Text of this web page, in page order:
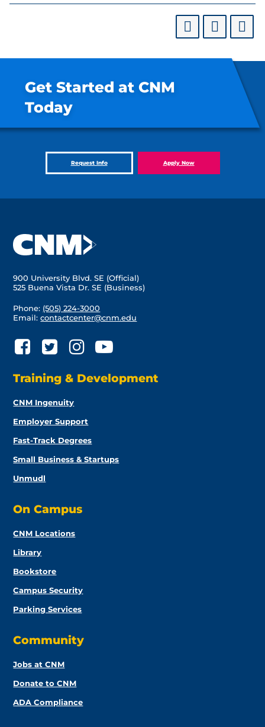
Get Started at CNM
Today
Request Info Apply Now
900 University Blvd. SE (Official)
525 Buena Vista Dr. SE (Business)
Phone: (505) 224-3000
Email:contactcenter@cnm.edu
Training & Development
CNM Ingenuity
Employer Support
Fast-Track Degrees
Small Business & Startups
Unmudl
On Campus
CNM Locations
Library
Bookstore
Campus Security
Parking Services
Community
Jobs at CNM
Donate to CNM
ADA Compliance